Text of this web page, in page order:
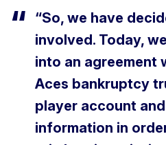
“So, we have
involved. Today,
into an agreement
Aces bankruptcy
player account
information in